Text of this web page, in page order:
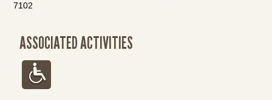
7102
ASSOCIATED ACTIVITIES